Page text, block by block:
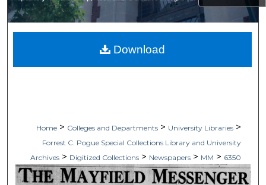
Home > Colleges and Departments > University Libraries >
Forrest C. Pogue Special Collections Library and University
Archives > Digitized Collections > Newspapers > MM > 6350
Download